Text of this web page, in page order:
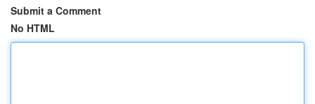
Submit a Comment
No HTML